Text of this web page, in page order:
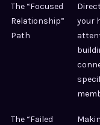
The “Focused
Relationship”
Path
your
The “Failed